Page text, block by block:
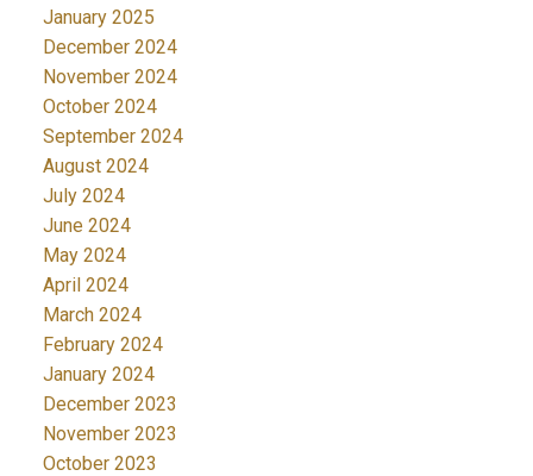
January 2025
December 2024
November 2024
October 2024
September 2024
August 2024
July 2024
June 2024
May 2024
April 2024
March 2024
February 2024
January 2024
December 2023
November 2023
October 2023